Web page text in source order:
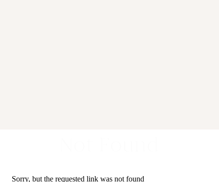
Sorry, but the requested link was not found